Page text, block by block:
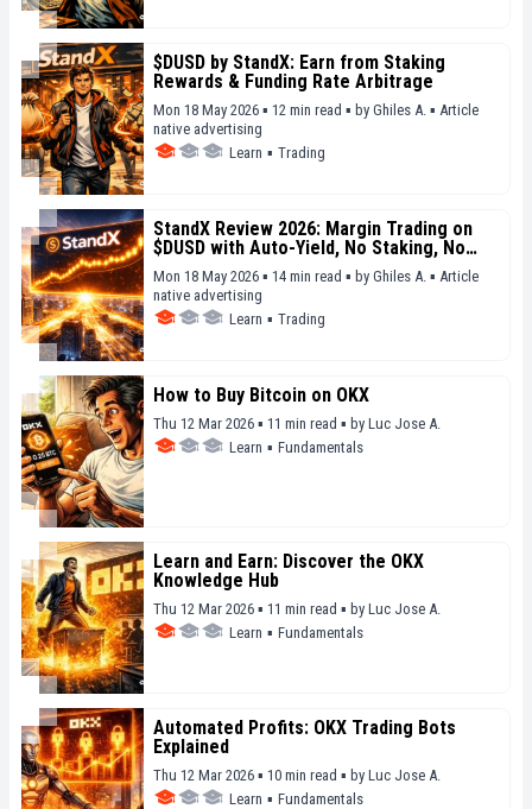
$DUSD by StandX: Earn from Staking
Rewards & Funding Rate Arbitrage
Mon 18 May 2026 ▪ 12 min read ▪ by Ghiles A. ▪ Article
native advertising
Learn ▪ Trading
StandX Review 2026: Margin Trading on
$DUSD with Auto-Yield, No Staking, No
Lockup
Mon 18 May 2026 ▪ 14 min read ▪ by Ghiles A. ▪ Article
native advertising
Learn ▪ Trading
How to Buy Bitcoin on OKX
Thu 12 Mar 2026 ▪ 11 min read ▪ by Luc Jose A.
Learn ▪ Fundamentals
Learn and Earn: Discover the OKX
Knowledge Hub
Thu 12 Mar 2026 ▪ 11 min read ▪ by Luc Jose A.
Learn ▪ Fundamentals
Automated Profits: OKX Trading Bots
Explained
Thu 12 Mar 2026 ▪ 10 min read ▪ by Luc Jose A.
Learn ▪ Fundamentals